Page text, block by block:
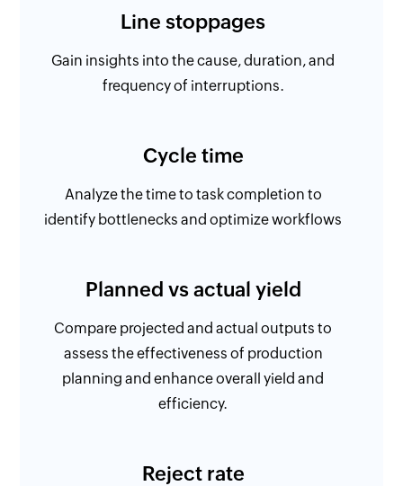
Line stoppages
Gain insights into the cause, duration, and
frequency of interruptions.
Cycle time
Analyze the time to task completion to
identify bottlenecks and optimize workflows
Planned vs actual yield
Compare projected and actual outputs to
assess the effectiveness of production
planning and enhance overall yield and
efficiency.
Reject rate